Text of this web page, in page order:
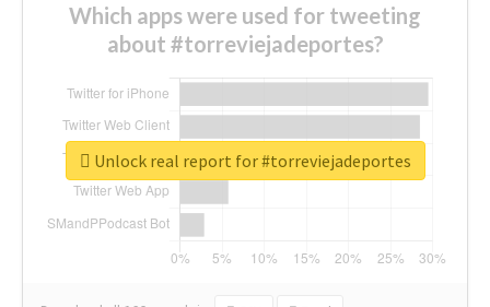
Which apps were used for tweeting
about #torreviejadeportes?
Unlock real report for #torreviejadeportes